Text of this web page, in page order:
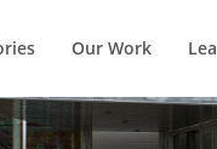
Our Work